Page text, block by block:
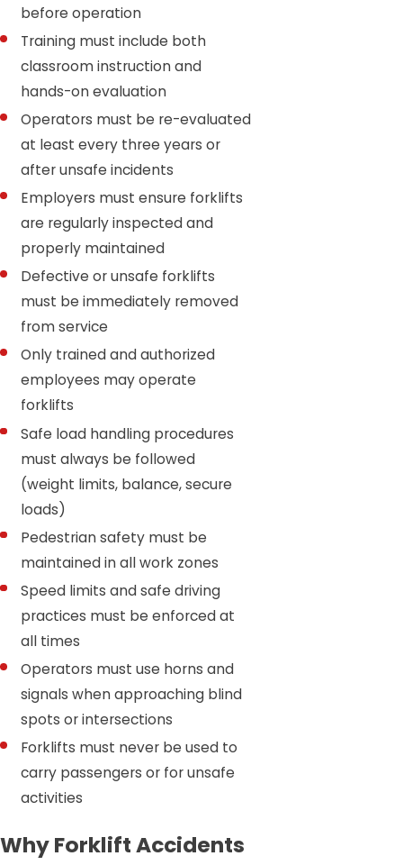
before operation
Training must include both
classroom instruction and
hands-on evaluation
Operators must be re-evaluated
at least every three years or
after unsafe incidents
Employers must ensure forklifts
are regularly inspected and
properly maintained
Defective or unsafe forklifts
must be immediately removed
from service
Only trained and authorized
employees may operate
forklifts
Safe load handling procedures
must always be followed
(weight limits, balance, secure
loads)
Pedestrian safety must be
maintained in all work zones
Speed limits and safe driving
practices must be enforced at
all times
Operators must use horns and
signals when approaching blind
spots or intersections
Forklifts must never be used to
carry passengers or for unsafe
activities
Why Forklift Accidents